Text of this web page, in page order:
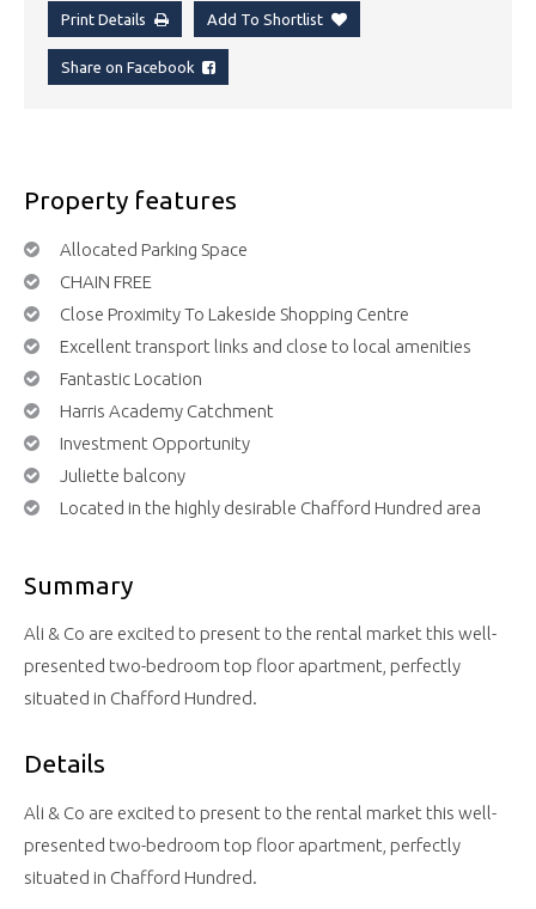
Print Details Add To Shortlist
Share on Facebook
Property features
Allocated Parking Space
CHAIN FREE
Close Proximity To Lakeside Shopping Centre
Excellent transport links and close to local amenities
Fantastic Location
Harris Academy Catchment
Investment Opportunity
Juliette balcony
Located in the highly desirable Chafford Hundred area
Summary
Ali & Co are excited to present to the rental market this well-
presented two-bedroom top floor apartment, perfectly
situated in Chafford Hundred.
Details
Ali & Co are excited to present to the rental market this well-
presented two-bedroom top floor apartment, perfectly
situated in Chafford Hundred.